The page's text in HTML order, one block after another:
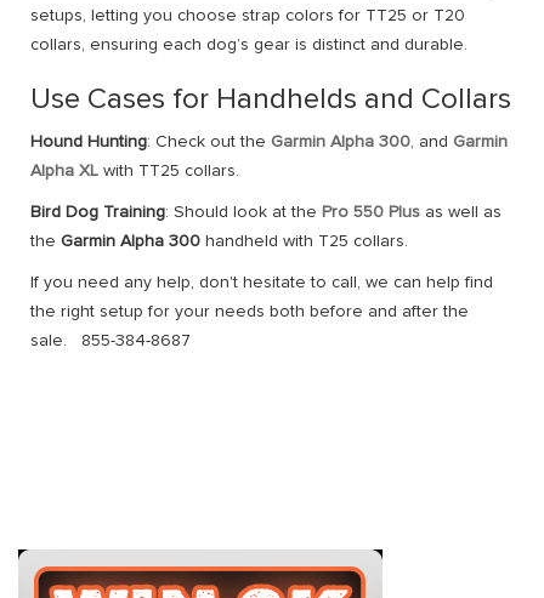
setups, letting you choose strap colors for TT25 or T20
collars, ensuring each dog’s gear is distinct and durable.
Use Cases for Handhelds and Collars
Hound Hunting: Check out the Garmin Alpha 300, and Garmin
Alpha XL with TT25 collars.
Bird Dog Training: Should look at the Pro 550 Plus as well as
the Garmin Alpha 300 handheld with T25 collars.
If you need any help, don't hesitate to call, we can help find
the right setup for your needs both before and after the
sale. 855-384-8687